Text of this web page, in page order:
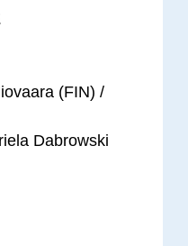
(FIN) /
Dabrowski